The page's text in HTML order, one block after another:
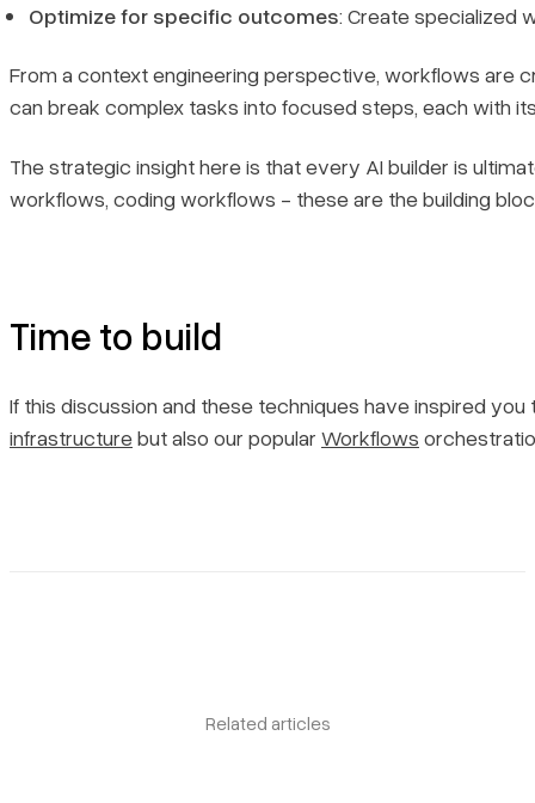
Optimize for specific outcomes: Create specialized
From a context engineering perspective, workflows are
can break complex tasks into focused steps, each with
The strategic insight here is that every AI builder is
workflows, coding workflows - these are the building
Time to build
If this discussion and these techniques have inspired
infrastructurebut also our popular Workflows
Related articles